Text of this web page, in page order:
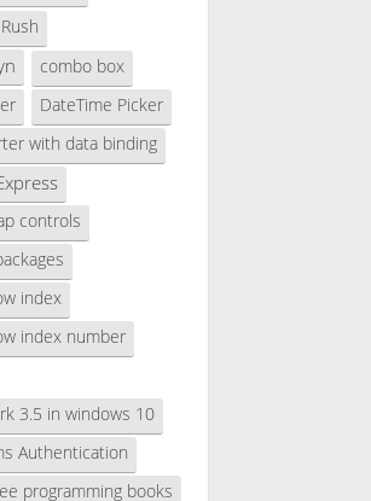
combo box
DateTime Picker
with data binding
controls
index
index number
3.5 in windows 10
Authentication
programming books